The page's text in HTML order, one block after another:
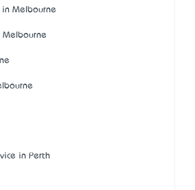
in Melbourne
Melbourne
in Perth